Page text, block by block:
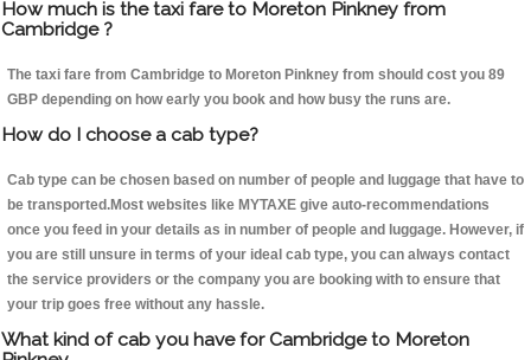
How much is the taxi fare to Moreton Pinkney from
Cambridge ?
The taxi fare from Cambridge to Moreton Pinkney from should cost you 89
GBP depending on how early you book and how busy the runs are.
How do I choose a cab type?
Cab type can be chosen based on number of people and luggage that have to
be transported.Most websites like MYTAXE give auto-recommendations
once you feed in your details as in number of people and luggage. However, if
you are still unsure in terms of your ideal cab type, you can always contact
the service providers or the company you are booking with to ensure that
your trip goes free without any hassle.
What kind of cab you have for Cambridge to Moreton